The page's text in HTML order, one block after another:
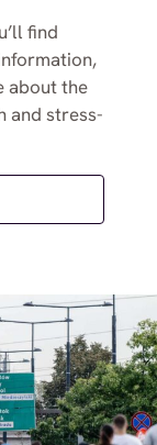
find
about the
and stress-